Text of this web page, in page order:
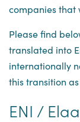
companies that
Please find
translated into
internationally
this transition
ENI /